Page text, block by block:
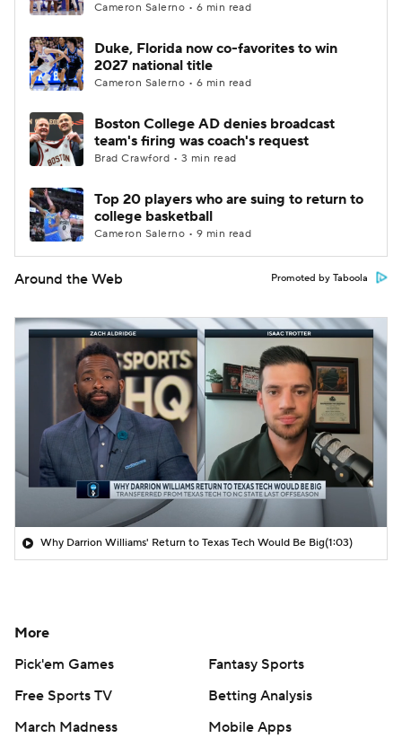
Cameron Salerno • 6 min read
Duke, Florida now co-favorites to win
2027 national title
Cameron Salerno • 6 min read
Boston College AD denies broadcast
team's firing was coach's request
Brad Crawford • 3 min read
Top 20 players who are suing to return to
college basketball
Cameron Salerno • 9 min read
Around the Web Promoted by Taboola
Why Darrion Williams' Return to Texas Tech Would Be Big(1:03)
More
Pick'em Games
Fantasy Sports
Free Sports TV
Betting Analysis
March Madness
Mobile Apps